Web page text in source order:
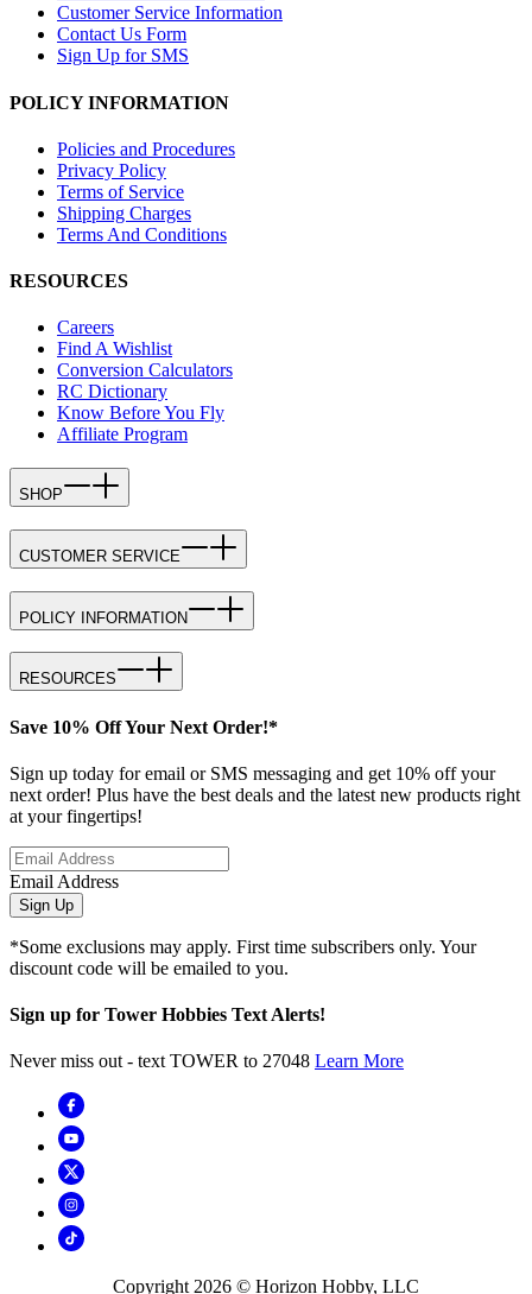
Customer Service Information
Contact Us Form
Sign Up for SMS
POLICY INFORMATION
Policies and Procedures
Privacy Policy
Terms of Service
Shipping Charges
Terms And Conditions
RESOURCES
Careers
Find A Wishlist
Conversion Calculators
RC Dictionary
Know Before You Fly
Affiliate Program
SHOP
CUSTOMER SERVICE
POLICY INFORMATION
RESOURCES
Save 10% Off Your Next Order!*
Sign up today for email or SMS messaging and get 10% off your
next order! Plus have the best deals and the latest new products right
at your fingertips!
Email Address
Sign Up
*Some exclusions may apply. First time subscribers only. Your
discount code will be emailed to you.
Sign up for Tower Hobbies Text Alerts!
Never miss out - text TOWER to 27048 Learn More
Copyright 2026 © Horizon Hobby, LLC